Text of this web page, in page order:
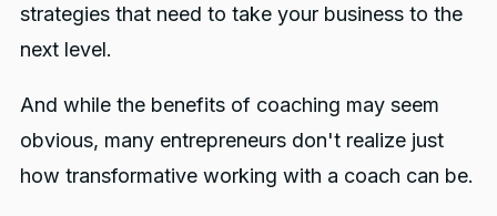
strategies that need to take your business to the
next level.
And while the benefits of coaching may seem
obvious, many entrepreneurs don't realize just
how transformative working with a coach can be.